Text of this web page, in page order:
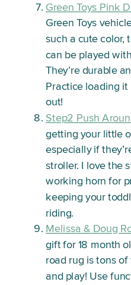
Green Toys Pink
Green Toys
such a cute color,
can be played
They’re durable
Practice loading
out!
Step2 Push
getting your little
especially if
stroller. I love the
working horn for
keeping your
riding.
Melissa & Doug
gift for 18 month
road rug is tons
and play! Use